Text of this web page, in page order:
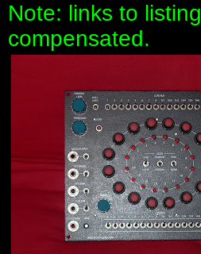
Note: links to
compensated.